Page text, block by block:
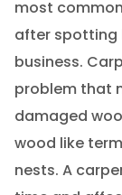
most
after spotting
business.
problem that
damaged
wood like
nests. A